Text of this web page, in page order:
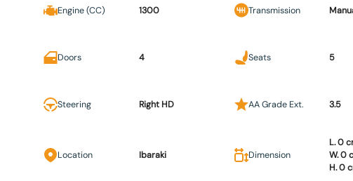
Engine (CC) 1300 Transmission
Doors 4 Seats 5
Steering Right HD AA Grade Ext. 3.5
Location Ibaraki Dimension
L. 0
W. 0
H. 0